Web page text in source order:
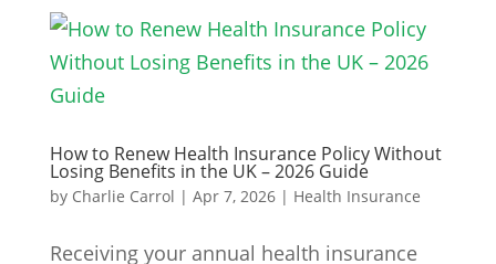
How to Renew Health Insurance Policy Without
Losing Benefits in the UK – 2026 Guide
by Charlie Carrol | Apr 7, 2026| Health Insurance
Receiving your annual health insurance